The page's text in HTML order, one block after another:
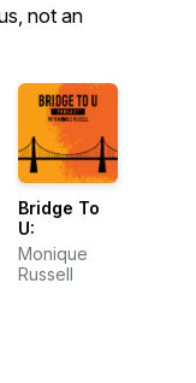
not an
Bridge To
U:
Monique
Russell